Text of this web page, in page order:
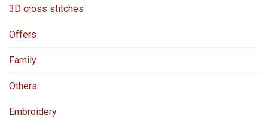
3D cross stitches
Offers
Family
Others
Embroidery